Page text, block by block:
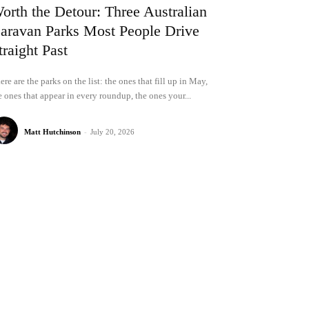
the Detour: Three Australian
Parks Most People Drive
Past
are the parks on the list: the ones that fill up in May,
ones that appear in every roundup, the ones your...
Matt Hutchinson - July 20, 2026